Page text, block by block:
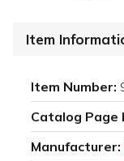
Item
Item Number:
Catalog Page
Manufacturer: